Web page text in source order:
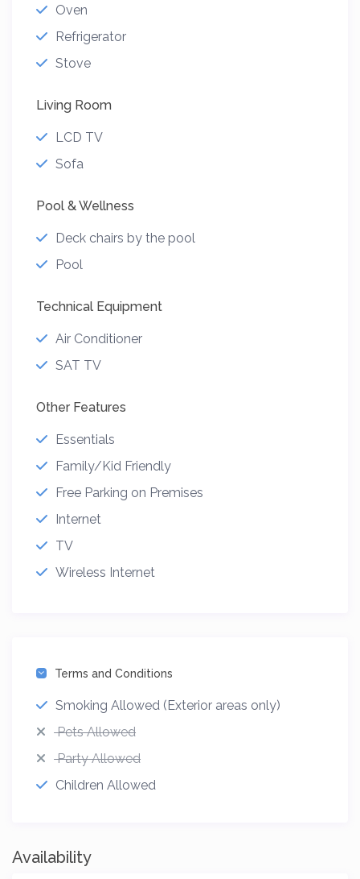
Oven
Refrigerator
Stove
Living Room
LCD TV
Sofa
Pool & Wellness
Deck chairs by the pool
Pool
Technical Equipment
Air Conditioner
SAT TV
Other Features
Essentials
Family/Kid Friendly
Free Parking on Premises
Internet
TV
Wireless Internet
Terms and Conditions
Smoking Allowed (Exterior areas only)
Pets Allowed
Party Allowed
Children Allowed
Availability